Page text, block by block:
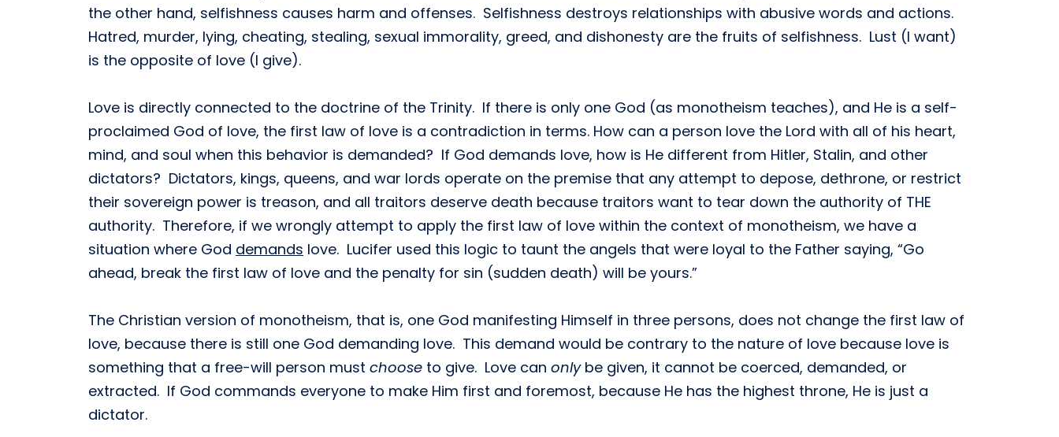
the other hand, selfishness causes harm and offenses. Selfishness destroys relationships with abusive words and actions.
Hatred, murder, lying, cheating, stealing, sexual immorality, greed, and dishonesty are the fruits of selfishness. Lust (I want)
is the opposite of love (I give).
Love is directly connected to the doctrine of the Trinity. If there is only one God (as monotheism teaches), and He is a self-
proclaimed God of love, the first law of love is a contradiction in terms. How can a person love the Lord with all of his heart,
mind, and soul when this behavior is demanded? If God demands love, how is He different from Hitler, Stalin, and other
dictators? Dictators, kings, queens, and war lords operate on the premise that any attempt to depose, dethrone, or restrict
their sovereign power is treason, and all traitors deserve death because traitors want to tear down the authority of THE
authority. Therefore, if we wrongly attempt to apply the first law of love within the context of monotheism, we have a
situation where God demands love. Lucifer used this logic to taunt the angels that were loyal to the Father saying, “Go
ahead, break the first law of love and the penalty for sin (sudden death) will be yours.”
The Christian version of monotheism, that is, one God manifesting Himself in three persons, does not change the first law of
love, because there is still one God demanding love. This demand would be contrary to the nature of love because love is
something that a free-will person must choose to give. Love can onlybe given, it cannot be coerced, demanded, or
extracted. If God commands everyone to make Him first and foremost, because He has the highest throne, He is just a
dictator.